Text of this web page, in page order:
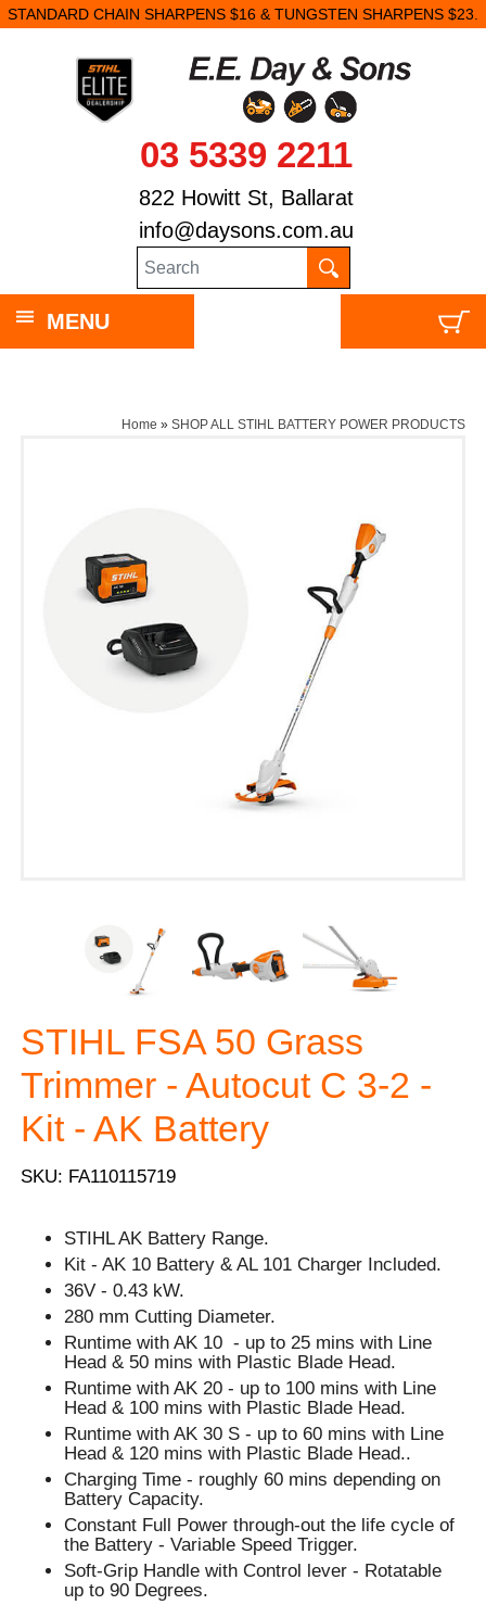
STANDARD CHAIN SHARPENS $16 & TUNGSTEN SHARPENS $23.
03 5339 2211
822 Howitt St, Ballarat
info@daysons.com.au
MENU
Home » SHOP ALL STIHL BATTERY POWER PRODUCTS
STIHL FSA 50 Grass
Trimmer - Autocut C 3-2 -
Kit - AK Battery
SKU: FA110115719
STIHL AK Battery Range.
Kit - AK 10 Battery & AL 101 Charger Included.
36V - 0.43 kW.
280 mm Cutting Diameter.
Runtime with AK 10 - up to 25 mins with Line
Head & 50 mins with Plastic Blade Head.
Runtime with AK 20 - up to 100 mins with Line
Head & 100 mins with Plastic Blade Head.
Runtime with AK 30 S - up to 60 mins with Line
Head & 120 mins with Plastic Blade Head..
Charging Time - roughly 60 mins depending on
Battery Capacity.
Constant Full Power through-out the life cycle of
the Battery - Variable Speed Trigger.
Soft-Grip Handle with Control lever - Rotatable
up to 90 Degrees.